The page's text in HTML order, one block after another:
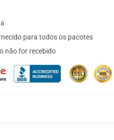
para todos os pacotes
não for recebido